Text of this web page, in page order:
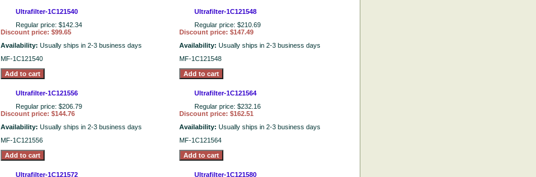
Ultrafilter-1C121540
Regular price: $142.34
Discount price: $99.65
Availability: Usually ships in 2-3 business days
MF-1C121540
Ultrafilter-1C121548
Regular price: $210.69
Discount price: $147.49
Availability: Usually ships in 2-3 business days
MF-1C121548
Ultrafilter-1C121556
Regular price: $206.79
Discount price: $144.76
Availability: Usually ships in 2-3 business days
MF-1C121556
Ultrafilter-1C121564
Regular price: $232.16
Discount price: $162.51
Availability: Usually ships in 2-3 business days
MF-1C121564
Ultrafilter-1C121572
Ultrafilter-1C121580